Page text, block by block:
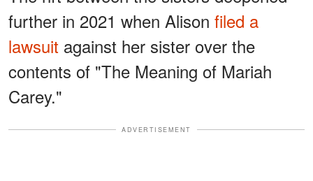
further in 2021 when Alison filed a
lawsuit against her sister over the
contents of "The Meaning of Mariah
Carey."
ADVERTISEMENT